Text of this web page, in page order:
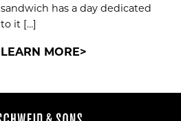
sandwich has a day dedicated
to it […]
LEARN MORE